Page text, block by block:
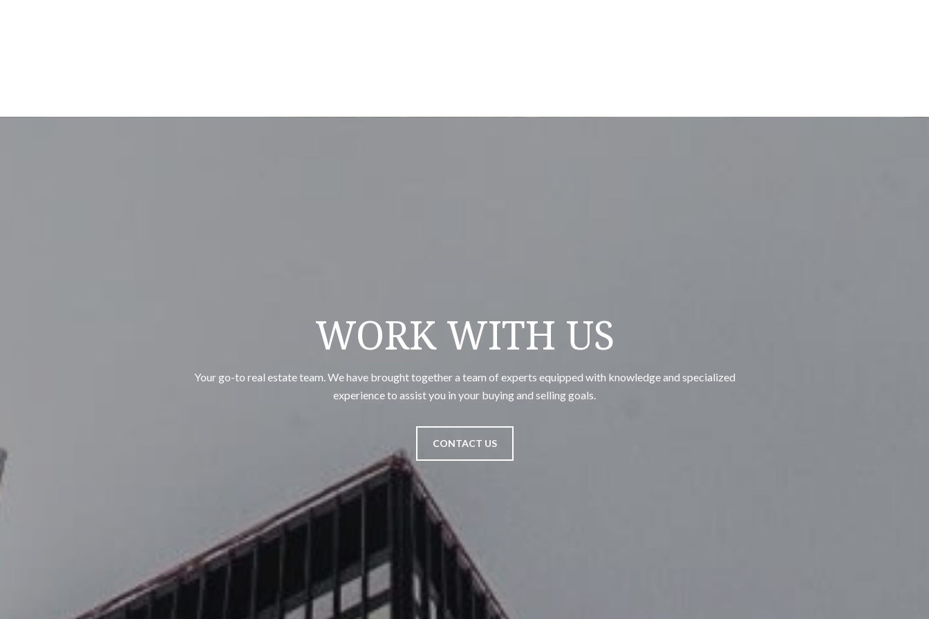
WORK WITH US
Your go-to real estate team. We have brought together a team of experts equipped with knowledge and specialized
experience to assist you in your buying and selling goals.
CONTACT US